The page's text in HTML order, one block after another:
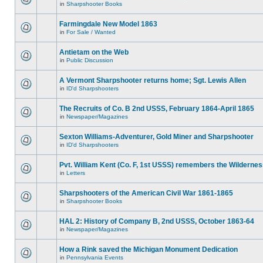
in Sharpshooter Books
Farmingdale New Model 1863
in For Sale / Wanted
Antietam on the Web
in Public Discussion
A Vermont Sharpshooter returns home; Sgt. Lewis Allen
in ID'd Sharpshooters
The Recruits of Co. B 2nd USSS, February 1864-April 1865
in Newspaper/Magazines
Sexton Williams-Adventurer, Gold Miner and Sharpshooter
in ID'd Sharpshooters
Pvt. William Kent (Co. F, 1st USSS) remembers the
in Letters
Sharpshooters of the American Civil War 1861-1865
in Sharpshooter Books
HAL 2: History of Company B, 2nd USSS, October 1863-64
in Newspaper/Magazines
How a Rink saved the Michigan Monument Dedication
in Pennsylvania Events